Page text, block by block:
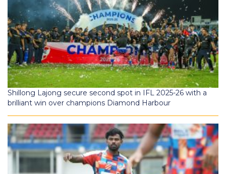
Shillong Lajong secure second spot in IFL 2025-26 with a
brilliant win over champions Diamond Harbour